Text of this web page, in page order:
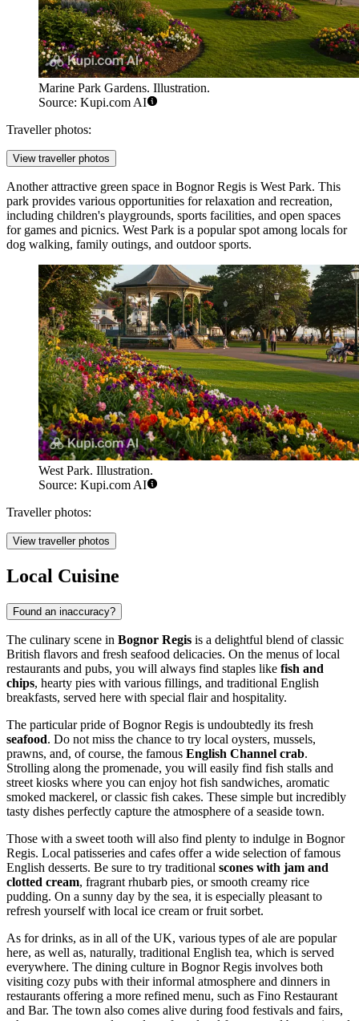
Marine Park Gardens. Illustration.
Source: Kupi.com AI
Traveller photos:
View traveller photos
Another attractive green space in Bognor Regis is West Park. This
park provides various opportunities for relaxation and recreation,
including children's playgrounds, sports facilities, and open spaces
for games and picnics. West Park is a popular spot among locals for
dog walking, family outings, and outdoor sports.
West Park. Illustration.
Source: Kupi.com AI
Traveller photos:
View traveller photos
Local Cuisine
Found an inaccuracy?
The culinary scene in Bognor Regis is a delightful blend of classic
British flavors and fresh seafood delicacies. On the menus of local
restaurants and pubs, you will always find staples like fish and
chips, hearty pies with various fillings, and traditional English
breakfasts, served here with special flair and hospitality.
The particular pride of Bognor Regis is undoubtedly its fresh
seafood. Do not miss the chance to try local oysters, mussels,
prawns, and, of course, the famous English Channel crab.
Strolling along the promenade, you will easily find fish stalls and
street kiosks where you can enjoy hot fish sandwiches, aromatic
smoked mackerel, or classic fish cakes. These simple but incredibly
tasty dishes perfectly capture the atmosphere of a seaside town.
Those with a sweet tooth will also find plenty to indulge in Bognor
Regis. Local patisseries and cafes offer a wide selection of famous
English desserts. Be sure to try traditional scones with jam and
clotted cream, fragrant rhubarb pies, or smooth creamy rice
pudding. On a sunny day by the sea, it is especially pleasant to
refresh yourself with local ice cream or fruit sorbet.
As for drinks, as in all of the UK, various types of ale are popular
here, as well as, naturally, traditional English tea, which is served
everywhere. The dining culture in Bognor Regis involves both
visiting cozy pubs with their informal atmosphere and dinners in
restaurants offering a more refined menu, such as Fino Restaurant
and Bar. The town also comes alive during food festivals and fairs,